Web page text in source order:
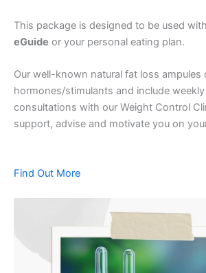
This package is designed to be used
eGuide or your personal eating plan.
Our well-known natural fat loss ampules
hormones/stimulants and include
consultations with our Weight Control
support, advise and motivate you on
Find Out More